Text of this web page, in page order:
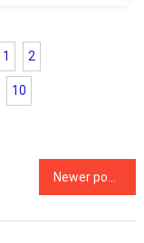
1 2
10